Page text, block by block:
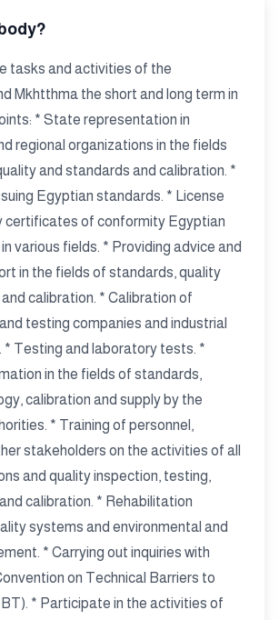
tasks and activities of the
Mkhtthma the short and long term in
* State representation in
regional organizations in the fields
and standards and calibration. *
Egyptian standards. * License
certificates of conformity Egyptian
various fields. * Providing advice and
in the fields of standards, quality
calibration. * Calibration of
testing companies and industrial
* Testing and laboratory tests. *
in the fields of standards,
calibration and supply by the
* Training of personnel,
stakeholders on the activities of all
and quality inspection, testing,
calibration. * Rehabilitation
systems and environmental and
* Carrying out inquiries with
on Technical Barriers to
* Participate in the activities of